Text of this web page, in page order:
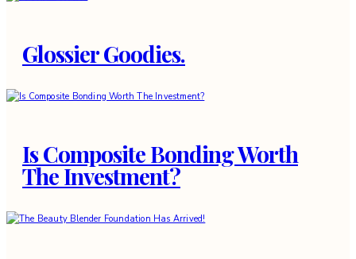
Glossier Goodies.
Is Composite Bonding Worth
The Investment?